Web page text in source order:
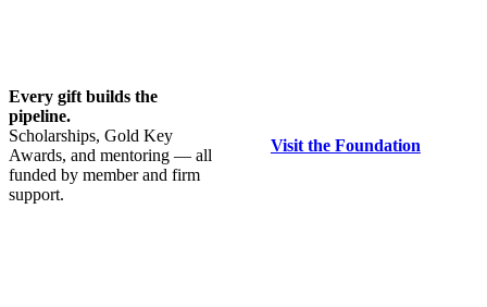
Every gift builds the
pipeline.
Scholarships, Gold Key
Awards, and mentoring — all
funded by member and firm
support.
Visit the Foundation